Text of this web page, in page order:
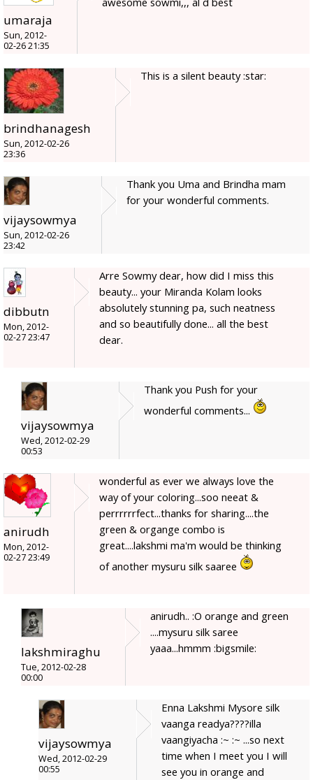
umaraja
Sun, 2012-
02-26 21:35
brindhanagesh
Sun, 2012-02-26
23:36
This is a silent beauty :star:
vijaysowmya
Sun, 2012-02-26
23:42
Thank you Uma and Brindha mam
for your wonderful comments.
dibbutn
Mon, 2012-
02-27 23:47
Arre Sowmy dear, how did I miss this
beauty... your Miranda Kolam looks
absolutely stunning pa, such neatness
and so beautifully done... all the best
dear.
vijaysowmya
Wed, 2012-02-29
00:53
Thank you Push for your
wonderful comments...
anirudh
Mon, 2012-
02-27 23:49
wonderful as ever we always love the
way of your coloring...soo neeat &
perrrrrrfect...thanks for sharing....the
green & organge combo is
great....lakshmi ma'm would be thinking
of another mysuru silk saaree
lakshmiraghu
Tue, 2012-02-28
00:00
anirudh.. :O orange and green
....mysuru silk saree
yaaa...hmmm :bigsmile:
vijaysowmya
Wed, 2012-02-29
00:55
Enna Lakshmi Mysore silk
vaanga readya????illa
vaangiyacha :~ :~ ...so next
time when I meet you I will
see you in orange and